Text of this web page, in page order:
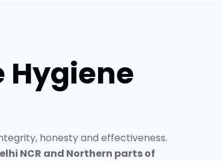
Hygiene
honesty and effectiveness.
NCR and Northern parts of